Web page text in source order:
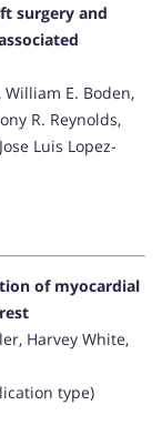
surgery and
William E. Boden,
R. Reynolds,
Luis Lopez-
of myocardial
Harvey White,
type)